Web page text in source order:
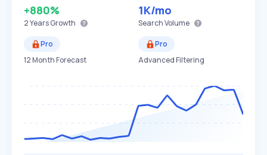
+880%
2 YearsGrowth
1K/mo
Search Volume
Pro
12 Month Forecast
Pro
Advanced Filtering